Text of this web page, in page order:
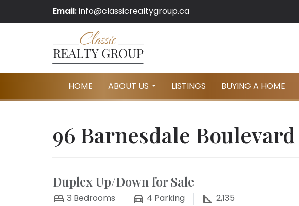
Email:info@classicrealtygroup.ca
HOME ABOUT US LISTINGS BUYING A HOME
96 Barnesdale
Duplex Up/Down for Sale
3 Bedrooms 4 Parking 2,135